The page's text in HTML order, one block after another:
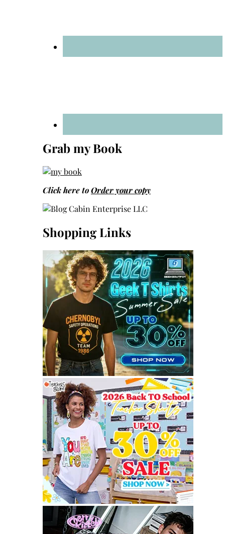
Grab my Book
Click here toOrder your copy
Shopping Links